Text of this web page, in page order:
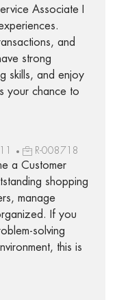
Associate I
and
strong
skills, and enjoy
your chance to
R-008718
a Customer
shopping
manage
If you
solving
this is